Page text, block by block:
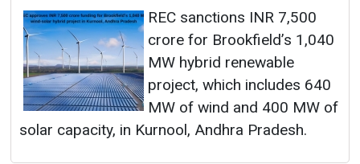
REC sanctions INR 7,500
crore for Brookfield’s 1,040
MW hybrid renewable
project, which includes 640
MW of wind and 400 MW of
solar capacity, in Kurnool, Andhra Pradesh.